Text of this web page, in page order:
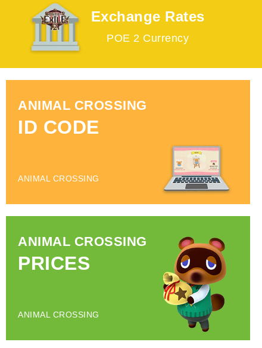
Exchange Rates
POE 2 Currency
ANIMAL CROSSING
ID CODE
ANIMAL CROSSING
ANIMAL CROSSING
PRICES
ANIMAL CROSSING